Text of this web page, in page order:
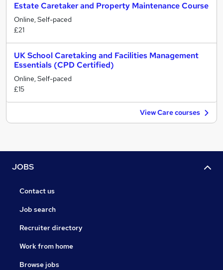
Estate Caretaker and Property Maintenance Course
Online, Self-paced
£21
UK School Caretaking and Facilities Management
Essentials (CPD Certified)
Online, Self-paced
£15
View Care courses
JOBS
Contact us
Job search
Recruiter directory
Work from home
Browse jobs